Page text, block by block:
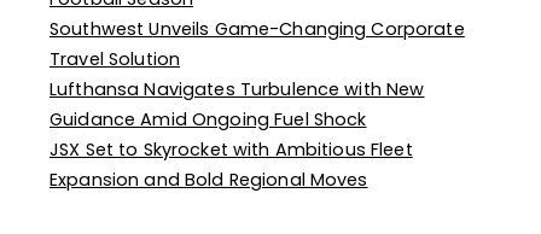
Southwest Unveils Game-Changing Corporate
Travel Solution
Lufthansa Navigates Turbulence with New
Guidance Amid Ongoing Fuel Shock
JSX Set to Skyrocket with Ambitious Fleet
Expansion and Bold Regional Moves